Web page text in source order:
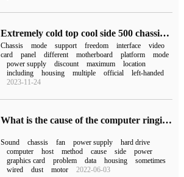
Extremely cold top cool side 500 chassis welcome discount: all panels can be disassembled freely, get 549 yuan
Chassis mode support freedom interface
video
card
panel different motherboard platform
mode
power supply
discount maximum
location
including
housing multiple official
left-handed
2023-11-24
What is the cause of the computer ringing?
Sound chassis fan power supply
hard drive
computer
host method cause side
power
graphics card
problem data housing
sometimes
wired
dust motor 2022-06-03